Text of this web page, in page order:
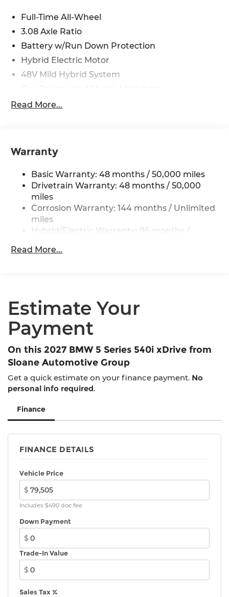
Full-Time All-Wheel
3.08 Axle Ratio
Battery w/Run Down Protection
Hybrid Electric Motor
48V Mild Hybrid System
Front And Rear Anti-Roll Bars
Quasi-Dual Stainless Steel Exhaust
Double Wishbone Front Suspension w/Coil
Springs
Multi-Link Rear Suspension w/Coil Springs
Regenerative 4-Wheel Disc Brakes w/4-Wheel
ABS, Front And Rear Vented Discs, Brake
Assist, Hill Hold Control and Electric Parking
Brake
Lithium Ion (li-Ion) Traction Battery 0.9 kWh
Capacity
Read More...
Warranty
Basic Warranty: 48 months / 50,000 miles
Drivetrain Warranty: 48 months / 50,000
miles
Corrosion Warranty: 144 months / Unlimited
miles
Hybrid/Electric Warranty: 96 months /
Roadside Assistance Warranty: 48 months /
Read More...
Estimate Your
Payment
On this 2027 BMW 5 Series 540i xDrive from
Sloane Automotive Group
Get a quick estimate on your finance payment. No
personal info required.
Finance
FINANCE DETAILS
Vehicle Price
$
Includes $490 doc fee
Down Payment
$
Trade-In Value
$
Sales Tax %